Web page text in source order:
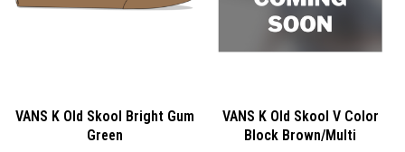
VANS K Old Skool Bright Gum
Green
VANS K Old Skool V Color
Block Brown/Multi